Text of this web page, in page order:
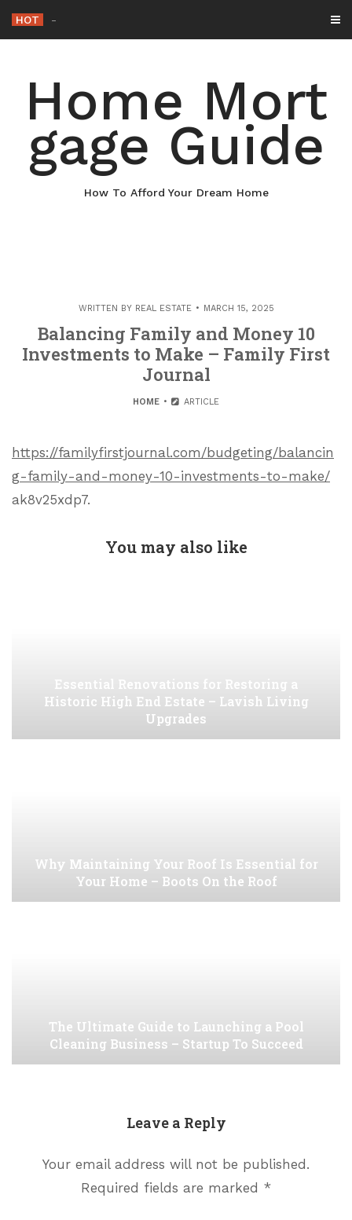
content
HOT Why Maintaining Your R
Home Mort
gage Guide
How To Afford Your Dream Home
WRITTEN BY REAL ESTATE MARCH 15, 2025
Balancing Family and Money 10
Investments to Make – Family First
Journal
HOME ARTICLE
https://familyfirstjournal.com/budgeting/balancin
g-family-and-money-10-investments-to-make/
ak8v25xdp7.
You may also like
Essential Renovations for Restoring a
Historic High End Estate – Lavish Living
Upgrades
Why Maintaining Your Roof Is Essential for
Your Home – Boots On the Roof
The Ultimate Guide to Launching a Pool
Cleaning Business – Startup To Succeed
Leave a Reply
Your email address will not be published.
Required fields are marked *